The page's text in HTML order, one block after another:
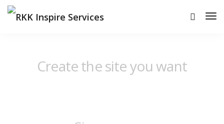
Create the site you want